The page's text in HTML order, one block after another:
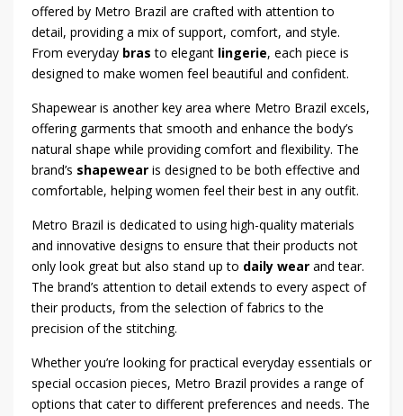
offered by Metro Brazil are crafted with attention to
detail, providing a mix of support, comfort, and style.
From everyday bras to elegant lingerie, each piece is
designed to make women feel beautiful and confident.
Shapewear is another key area where Metro Brazil excels,
offering garments that smooth and enhance the body’s
natural shape while providing comfort and flexibility. The
brand’s shapewear is designed to be both effective and
comfortable, helping women feel their best in any outfit.
Metro Brazil is dedicated to using high-quality materials
and innovative designs to ensure that their products not
only look great but also stand up to daily wear and tear.
The brand’s attention to detail extends to every aspect of
their products, from the selection of fabrics to the
precision of the stitching.
Whether you’re looking for practical everyday essentials or
special occasion pieces, Metro Brazil provides a range of
options that cater to different preferences and needs. The